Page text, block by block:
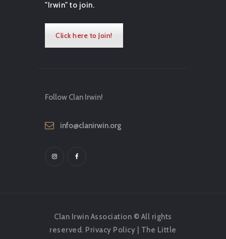
"Irwin" to join.
Click here to Join!
Follow Clan Irwin!
info@clanirwin.org
Clan Irwin Association © All rights
reserved. Privacy Policy
The Little